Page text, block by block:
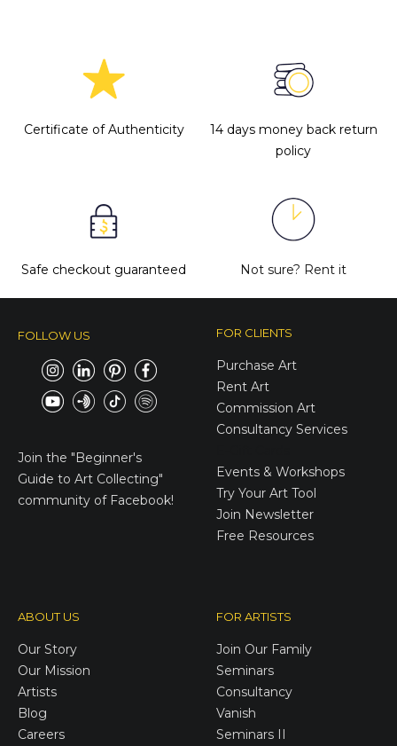
Certificate of Authenticity
14 days money back return
policy
Safe checkout guaranteed Not sure? Rent it
FOLLOW US
Join the "Beginner's
Guide to Art Collecting"
community of Facebook!
FOR CLIENTS
Purchase Art
Rent Art
Commission Art
Consultancy Services
Events & Workshops
Try Your Art Tool
Join Newsletter
Free Resources
ABOUT US
Our Story
Our Mission
Artists
Blog
Careers
FOR ARTISTS
Join Our Family
Seminars
Consultancy
Vanish
Seminars II